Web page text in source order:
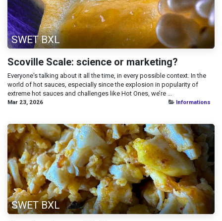
SWET BXL
Scoville Scale: science or marketing?
Everyone's talking about it all the time, in every possible context. In the
world of hot sauces, especially since the explosion in popularity of
extreme hot sauces and challenges like Hot Ones, we’re ...
Mar 23, 2026 Informations
SWET BXL